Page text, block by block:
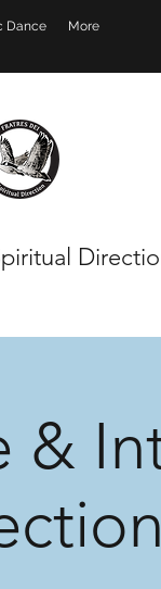
Dance More
&